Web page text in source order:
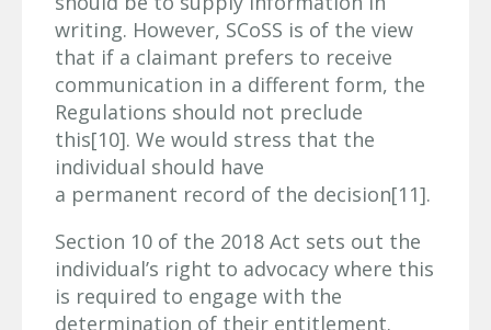
writing. However, SCoSS is of the view
that if a claimant prefers to receive
communication in a different form, the
Regulations should not preclude
this[10]. We would stress that the
individual should have
a permanent record of the decision[11].
Section 10 of the 2018 Act sets out the
individual’s right to advocacy where this
is required to engage with the
determination of their entitlement.